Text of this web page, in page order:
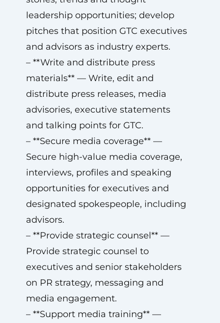
leadership opportunities; develop
pitches that position GTC executives
and advisors as industry experts.
– **Write and distribute press
materials** — Write, edit and
distribute press releases, media
advisories, executive statements
and talking points for GTC.
– **Secure media coverage** —
Secure high-value media coverage,
interviews, profiles and speaking
opportunities for executives and
designated spokespeople, including
advisors.
– **Provide strategic counsel** —
Provide strategic counsel to
executives and senior stakeholders
on PR strategy, messaging and
media engagement.
– **Support media training** —